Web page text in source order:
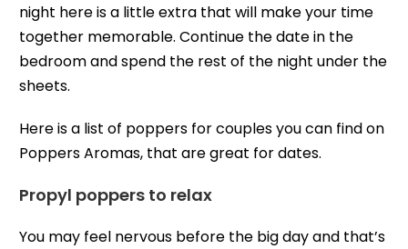
night here is a little extra that will make your time
together memorable. Continue the date in the
bedroom and spend the rest of the night under the
sheets.
Here is a list of poppers for couples you can find on
Poppers Aromas, that are great for dates.
Propyl poppers to relax
You may feel nervous before the big day and that’s